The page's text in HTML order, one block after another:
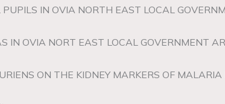
IN OVIA NORTH EAST LOCAL
IN OVIA NORT EAST LOCAL GOVERNMENT
ON THE KIDNEY MARKERS OF MALARIA